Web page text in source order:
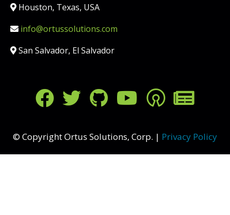
Location:
Houston, Texas, USA
Email:info@ortussolutions.com
Country:
San Salvador, El Salvador
FOLLOW US ON SOCIAL
© Copyright Ortus Solutions, Corp. | Privacy Policy